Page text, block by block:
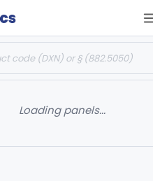
Loading panels...